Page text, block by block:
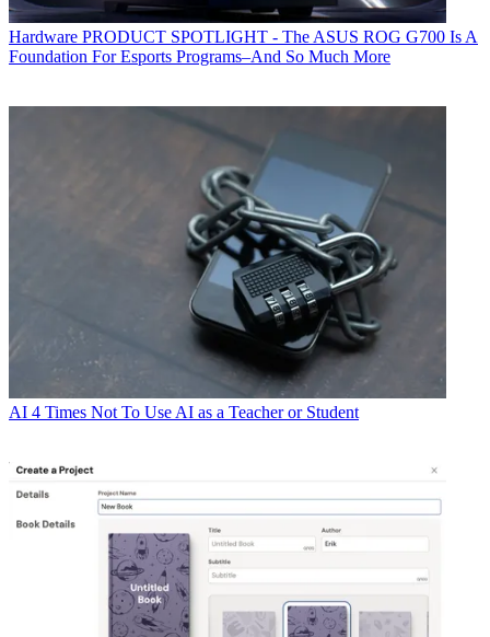
Hardware PRODUCT SPOTLIGHT - The ASUS ROG G700 Is A
Foundation For Esports Programs–And So Much More
AI 4 Times Not To Use AI as a Teacher or Student